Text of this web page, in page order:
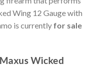
Wing 12 Gauge with
is currently for sale
Wicked